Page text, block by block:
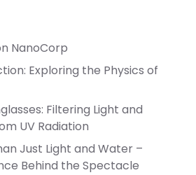
NanoCorp
Exploring the Physics of
Filtering Light and
UV Radiation
Just Light and Water –
Behind the Spectacle